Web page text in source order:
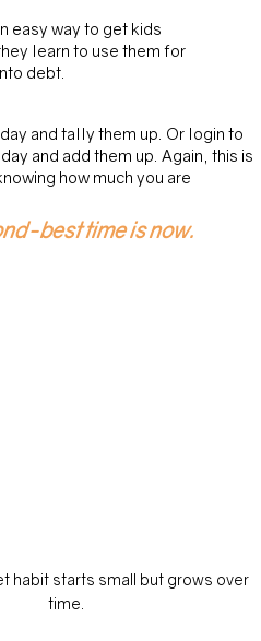
easy way to get kids
learn to use them for
debt.
and tally them up. Or login to
and add them up. Again, this is
how much you are
best time is now.
habit starts small but grows over
time.